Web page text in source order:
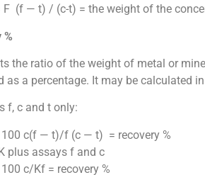
F (f — t) / (c-t) = the weight of the
%
the ratio of the weight of metal or
as a percentage. It may be calculated
f, c and t only:
100 c(f — t)/f (c — t) = recovery %
plus assays f and c
100 c/Kf = recovery %